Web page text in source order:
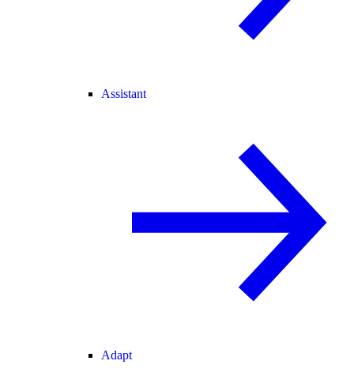
Assistant
Adapt